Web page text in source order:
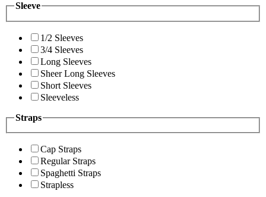
Sleeve
1/2 Sleeves
3/4 Sleeves
Long Sleeves
Sheer Long Sleeves
Short Sleeves
Sleeveless
Straps
Cap Straps
Regular Straps
Spaghetti Straps
Strapless